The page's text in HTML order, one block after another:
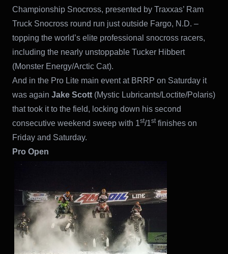
Championship Snocross, presented by Traxxas’ Ram
Truck Snocross round run just outside Fargo, N.D. –
topping the world’s elite professional snocross racers,
including the nearly unstoppable Tucker Hibbert
(Monster Energy/Arctic Cat).
And in the Pro Lite main event at BRRP on Saturday it
was again Jake Scott (Mystic Lubricants/Loctite/Polaris)
that took it to the field, locking down his second
consecutive weekend sweep with 1st/1stfinishes on
Friday and Saturday.
Pro Open